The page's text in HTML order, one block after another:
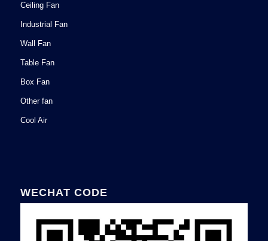
Ceiling Fan
Industrial Fan
Wall Fan
Table Fan
Box Fan
Other fan
Cool Air
WECHAT CODE